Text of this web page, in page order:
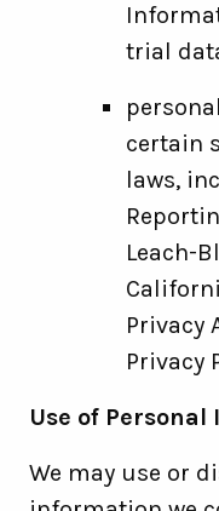
trial
certain
laws,
Leach-
Privacy
Privacy
Use of
We may use or